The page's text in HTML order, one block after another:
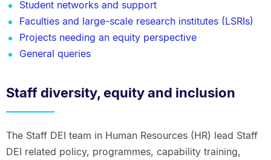
Student networks and support
Faculties and large-scale research institutes (LSRIs)
Projects needing an equity perspective
General queries
Staff diversity, equity and inclusion
The Staff DEI team in Human Resources (HR) lead Staff
DEI related policy, programmes, capability training,